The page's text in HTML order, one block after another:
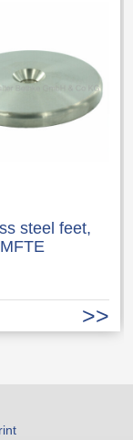
steel feet,